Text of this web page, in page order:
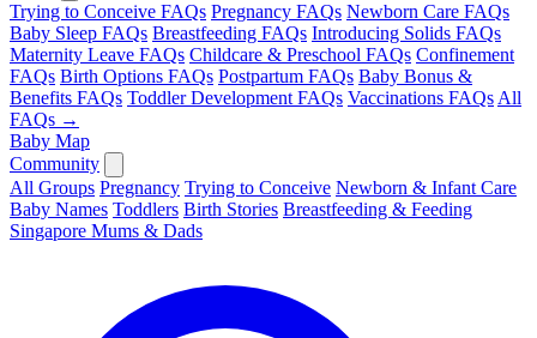
Trying to Conceive FAQs Pregnancy FAQs Newborn Care FAQs
Baby Sleep FAQs Breastfeeding FAQs Introducing Solids FAQs
Maternity Leave FAQs Childcare & Preschool FAQs Confinement
FAQs Birth Options FAQs Postpartum FAQs Baby Bonus &
Benefits FAQs Toddler Development FAQs Vaccinations FAQs All
FAQs →
Baby Map
Community
All Groups Pregnancy Trying to Conceive Newborn & Infant Care
Baby Names Toddlers Birth Stories Breastfeeding & Feeding
Singapore Mums & Dads